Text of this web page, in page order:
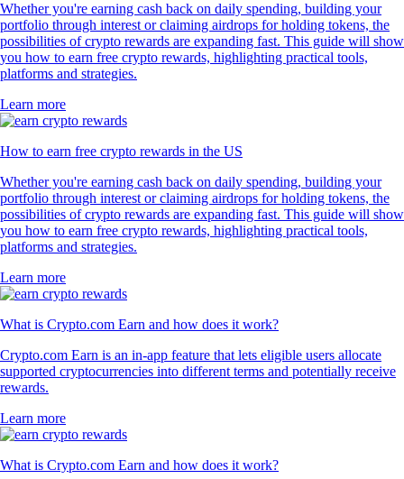
Whether you're earning cash back on daily spending, building your
portfolio through interest or claiming airdrops for holding tokens, the
possibilities of crypto rewards are expanding fast. This guide will show
you how to earn free crypto rewards, highlighting practical tools,
platforms and strategies.
Learn more
How to earn free crypto rewards in the US
Whether you're earning cash back on daily spending, building your
portfolio through interest or claiming airdrops for holding tokens, the
possibilities of crypto rewards are expanding fast. This guide will show
you how to earn free crypto rewards, highlighting practical tools,
platforms and strategies.
Learn more
What is Crypto.com Earn and how does it work?
Crypto.com Earn is an in-app feature that lets eligible users allocate
supported cryptocurrencies into different terms and potentially receive
rewards.
Learn more
What is Crypto.com Earn and how does it work?